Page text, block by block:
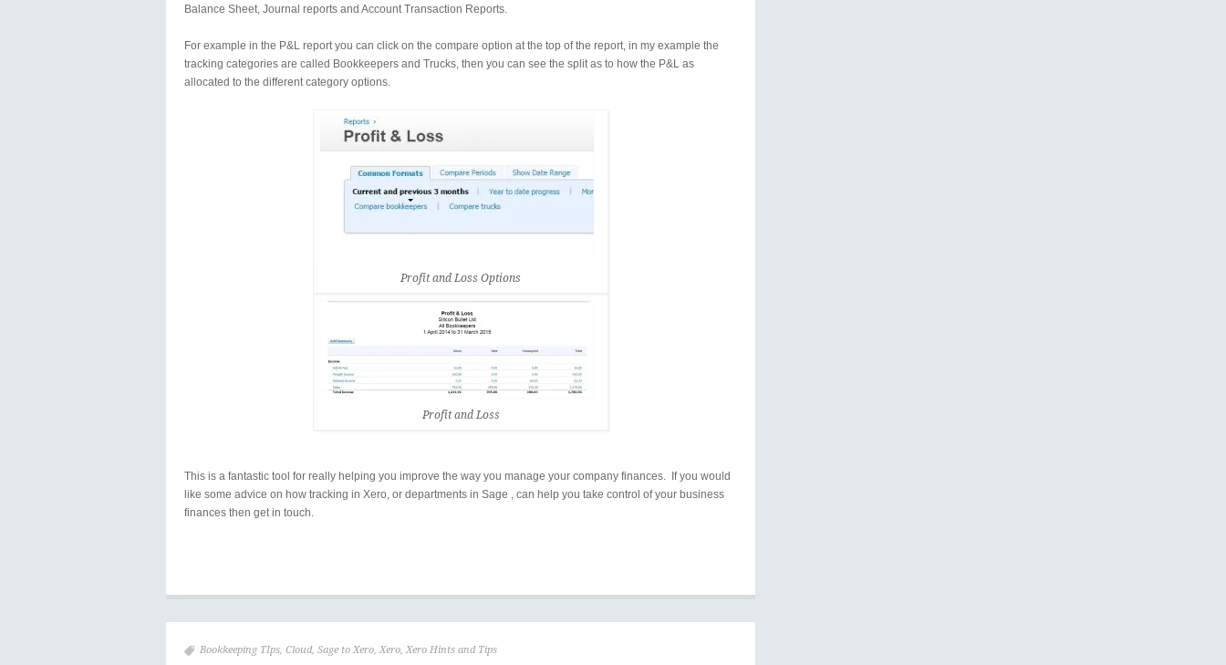
Balance Sheet, Journal reports and Account Transaction Reports.
For example in the P&L report you can click on the compare option at the top of the report, in my example the
tracking categories are called Bookkeepers and Trucks, then you can see the split as to how the P&L as
allocated to the different category options.
Profit and Loss Options
Profit and Loss
This is a fantastic tool for really helping you improve the way you manage your company finances. If you would
like some advice on how tracking in Xero, or departments in Sage , can help you take control of your business
finances then get in touch.
Bookkeeping TIps, Cloud, Sage to Xero, Xero, Xero Hints and Tips